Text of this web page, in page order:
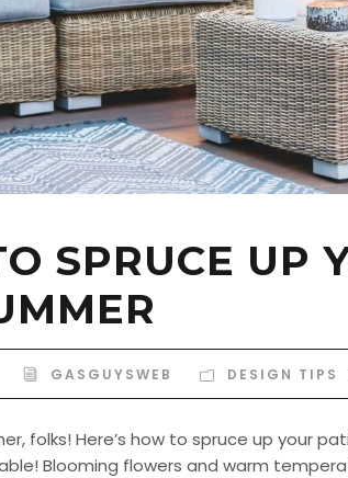
SPRUCE UP
GASGUYSWEB DESIGN TIPS
folks! Here’s how to spruce up your
Blooming flowers and warm